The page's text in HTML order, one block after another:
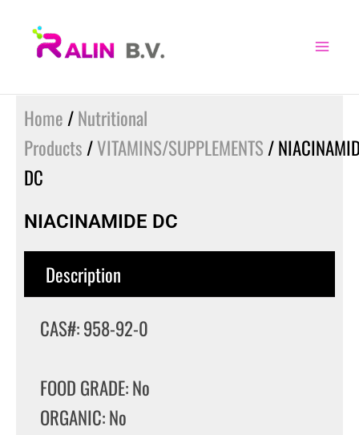
Home /Nutritional
Products /VITAMINS/SUPPLEMENTS /
DC
NIACINAMIDE DC
Description
CAS#: 958-92-0
FOOD GRADE: No
ORGANIC: No